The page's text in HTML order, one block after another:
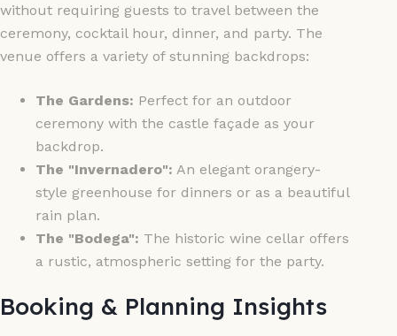
without requiring guests to travel between the
ceremony, cocktail hour, dinner, and party. The
venue offers a variety of stunning backdrops:
The Gardens: Perfect for an outdoor
ceremony with the castle façade as your
backdrop.
The "Invernadero": An elegant orangery-
style greenhouse for dinners or as a beautiful
rain plan.
The "Bodega": The historic wine cellar offers
a rustic, atmospheric setting for the party.
Booking & Planning Insights